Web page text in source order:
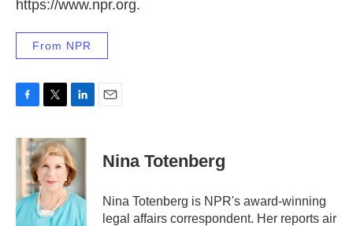
https://www.npr.org.
From NPR
c
b
o
k
i
t
t
e
n
k
e
d
I
n
Nina Totenberg
Nina Totenberg is NPR's award-winning
legal affairs correspondent. Her reports air